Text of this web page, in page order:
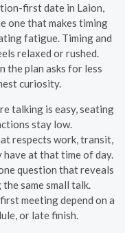
first date in Laion,
one that makes timing
fatigue. Timing and
relaxed or rushed.
the plan asks for less
curiosity.
talking is easy, seating
stay low.
respects work, transit,
have at that time of day.
question that reveals
same small talk.
meeting depend on a
or late finish.